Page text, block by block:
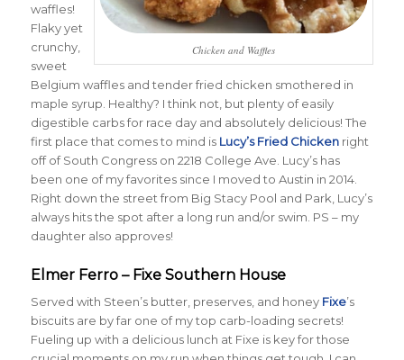
Chicken and Waffles
waffles!
Flaky yet
crunchy,
sweet
Belgium waffles and tender fried chicken smothered in
maple syrup. Healthy? I think not, but plenty of easily
digestible carbs for race day and absolutely delicious! The
first place that comes to mind is Lucy’s Fried Chickenright
off of South Congress on 2218 College Ave. Lucy’s has
been one of my favorites since I moved to Austin in 2014.
Right down the street from Big Stacy Pool and Park, Lucy’s
always hits the spot after a long run and/or swim. PS – my
daughter also approves!
Elmer Ferro – Fixe Southern House
Served with Steen’s butter, preserves, and honey Fixe’s
biscuits are by far one of my top carb-loading secrets!
Fueling up with a delicious lunch at Fixe is key for those